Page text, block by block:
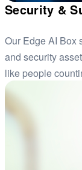
Security &
Our Edge AI Box
and security
like people